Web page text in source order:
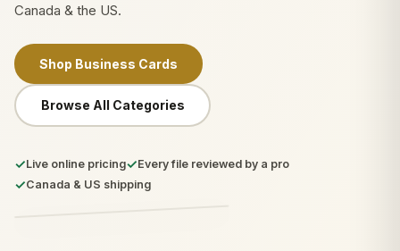
Canada & the US.
Shop Business Cards
Browse All Categories
✓Live online pricing✓Every file reviewed by a pro
✓Canada & US shipping